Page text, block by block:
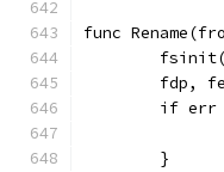
func
fdp,
if
	}